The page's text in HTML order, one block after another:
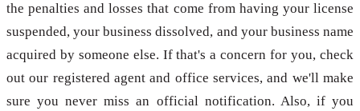
the penalties and losses that come from having your license
suspended, your business dissolved, and your business name
acquired by someone else. If that's a concern for you, check
out our registered agent and office services, and we'll make
sure you never miss an official notification. Also, if you